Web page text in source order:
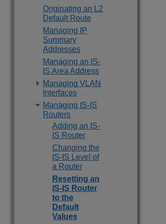
Originating an L2
Default Route
Managing IP
Summary
Addresses
Managing an IS-
IS Area Address
Managing VLAN
Interfaces
Managing IS-IS
Routers
Adding an IS-
IS Router
Changing the
IS-IS Level of
a Router
Resetting an
IS-IS Router
to the
Default
Values